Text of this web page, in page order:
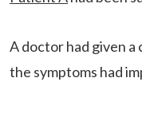
A doctor had given
the symptoms had